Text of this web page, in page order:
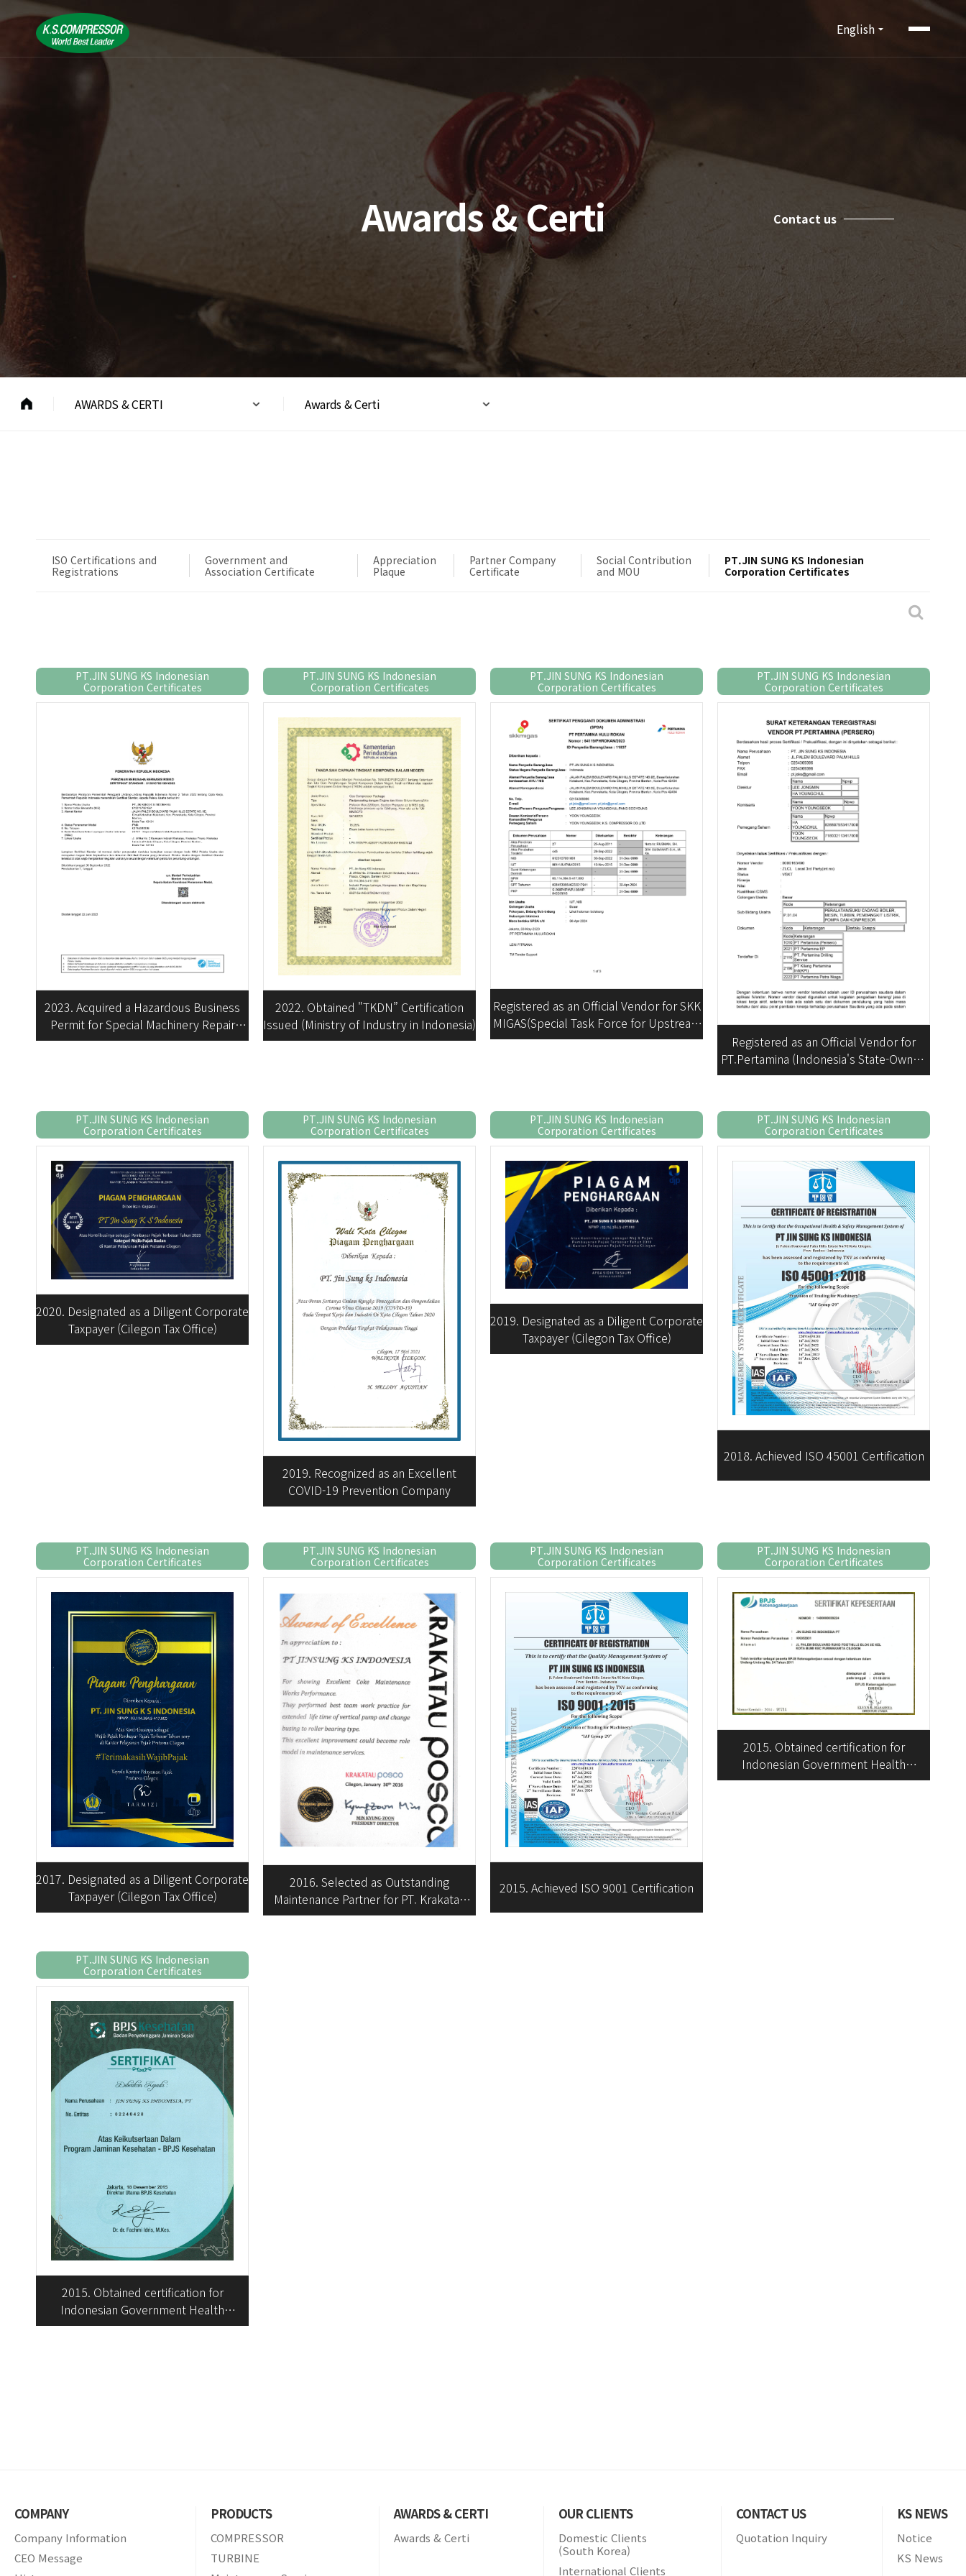
English
Contact us
Awards & Certi
AWARDS & CERTI Awards & Certi
ISO Certifications and
Registrations
Government and
Association Certificate
Appreciation
Plaque
Partner Company
Certificate
Social Contribution
and MOU
PT.JIN SUNG KS Indonesian
Corporation Certificates
PT.JIN SUNG KS Indonesian
Corporation Certificates
2023. Acquired a Hazardous Business
Permit for Special Machinery Repair
Business
PT.JIN SUNG KS Indonesian
Corporation Certificates
2022. Obtained "TKDN” Certification
Issued (Ministry of Industry in Indonesia)
PT.JIN SUNG KS Indonesian
Corporation Certificates
Registered as an Official Vendor for SKK
MIGAS(Special Task Force for Upstream
Oil and Gas Business Activities)
PT.JIN SUNG KS Indonesian
Corporation Certificates
Registered as an Official Vendor for
PT.Pertamina (Indonesia's State-Owned
Oil and Gas Company)
PT.JIN SUNG KS Indonesian
Corporation Certificates
2020. Designated as a Diligent Corporate
Taxpayer (Cilegon Tax Office)
PT.JIN SUNG KS Indonesian
Corporation Certificates
2019. Recognized as an Excellent
COVID-19 Prevention Company
PT.JIN SUNG KS Indonesian
Corporation Certificates
2019. Designated as a Diligent Corporate
Taxpayer (Cilegon Tax Office)
PT.JIN SUNG KS Indonesian
Corporation Certificates
2018. Achieved ISO 45001 Certification
PT.JIN SUNG KS Indonesian
Corporation Certificates
2017. Designated as a Diligent Corporate
Taxpayer (Cilegon Tax Office)
PT.JIN SUNG KS Indonesian
Corporation Certificates
2016. Selected as Outstanding
Maintenance Partner for PT. Krakatau
POSCO
PT.JIN SUNG KS Indonesian
Corporation Certificates
2015. Achieved ISO 9001 Certification
PT.JIN SUNG KS Indonesian
Corporation Certificates
2015. Obtained certification for
Indonesian Government Health
Insurance Enrollment
PT.JIN SUNG KS Indonesian
Corporation Certificates
2015. Obtained certification for
Indonesian Government Health
Insurance Enrollment
COMPANY
Company Information
CEO Message
PRODUCTS
COMPRESSOR
TURBINE
AWARDS & CERTI
Awards & Certi
OUR CLIENTS
Domestic Clients
(South Korea)
International Clients
CONTACT US
Quotation Inquiry
KS NEWS
Notice
KS News